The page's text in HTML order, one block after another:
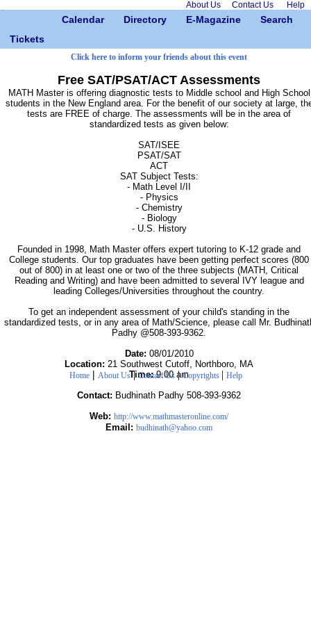
About Us Contact Us Help
Calendar Directory E-Magazine
Search
Tickets
Click here to inform your friends about this event
Free SAT/PSAT/ACT Assessments
MATH Master is offering diagnostic tests to Middle school and High School
students in the New England area. For the benefit of our society at large,
tests are FREE of charge. The assessments will be in the area of
standardized tests as given below:
SAT/ISEE
PSAT/SAT
ACT
SAT Subject Tests:
- Math Level I/II
- Physics
- Chemistry
- Biology
- U.S. History
Founded in 1998, Math Master offers expert tutoring to K-12 grade and
College students. Our top graduates have been getting perfect scores (800
out of 800) in at least one or two of the three subjects (MATH, Critical
Reading and Writing) and have been admitted to several IVY league and
leading Colleges/Universities throughout the country.
To get an independent assessment of your child's standing in the
standardized tests, or in any area of Math/Science, please call Mr.
Padhy @508-393-9362.
Date: 08/01/2010
Location: 21 Southwest Cutoff, Northboro, MA
Time:9:00 am
Contact: Budhinath Padhy 508-393-9362
Web: http://www.mathmasteronline.com/
Email: budhinath@yahoo.com
Home | About Us|Contact Us|Copyrights | Help